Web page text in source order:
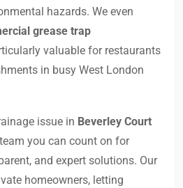
hazards. We even
grease trap
valuable for restaurants
in busy West London
issue in Beverley Court
team you can count on for
and expert solutions. Our
homeowners, letting